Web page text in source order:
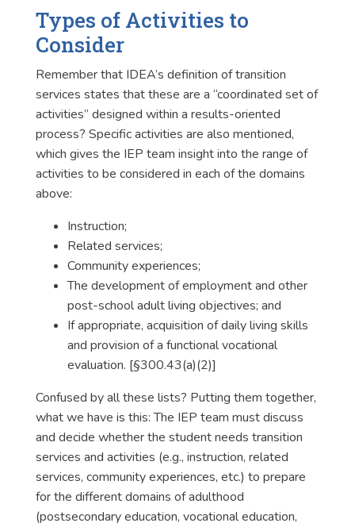
Types of Activities to
Consider
Remember that IDEA’s definition of transition
services states that these are a “coordinated set of
activities” designed within a results-oriented
process? Specific activities are also mentioned,
which gives the IEP team insight into the range of
activities to be considered in each of the domains
above:
Instruction;
Related services;
Community experiences;
The development of employment and other
post-school adult living objectives; and
If appropriate, acquisition of daily living skills
and provision of a functional vocational
evaluation. [§300.43(a)(2)]
Confused by all these lists? Putting them together,
what we have is this: The IEP team must discuss
and decide whether the student needs transition
services and activities (e.g., instruction, related
services, community experiences, etc.) to prepare
for the different domains of adulthood
(postsecondary education, vocational education,